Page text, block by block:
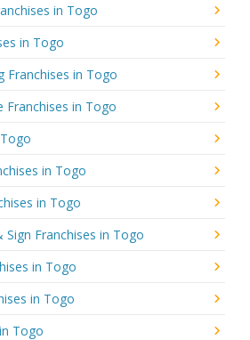
in Togo
in Togo
Franchises in Togo
Franchises in Togo
in Togo
in Togo
Sign Franchises in Togo
in Togo
in Togo
Togo